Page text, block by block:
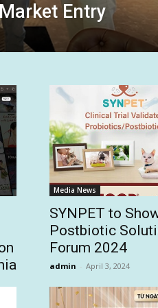
Entry
Media News
SYNPET to
Postbiotic
Forum 2024
admin - April 3, 2024